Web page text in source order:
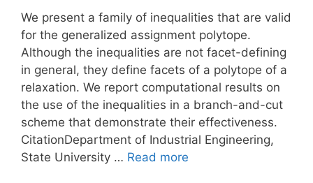
We present a family of inequalities that are valid
for the generalized assignment polytope.
Although the inequalities are not facet-defining
in general, they define facets of a polytope of a
relaxation. We report computational results on
the use of the inequalities in a branch-and-cut
scheme that demonstrate their effectiveness.
CitationDepartment of Industrial Engineering,
State University … Read more